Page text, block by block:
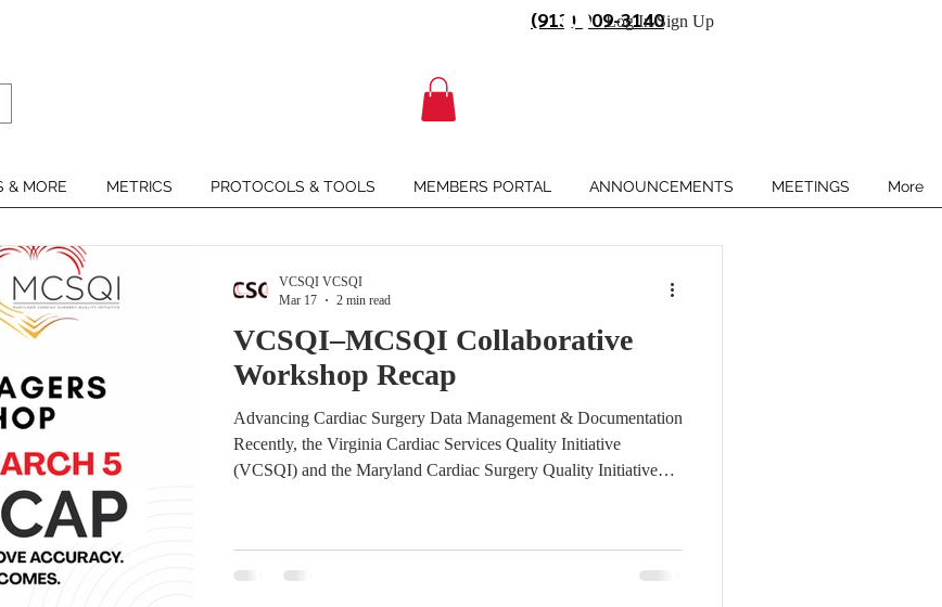
(913) 909-3140
Log In/Sign Up
& MORE METRICS PROTOCOLS & TOOLS MEMBERS PORTAL ANNOUNCEMENTS MEETINGS More
VCSQI–MCSQI Collaborative
Workshop Recap
Advancing Cardiac Surgery Data Management & Documentation
Recently, the Virginia Cardiac Services Quality Initiative
(VCSQI) and the Maryland Cardiac Surgery Quality Initiative
leaders from across the country. The session focused on
strengthening STS documentation practices, improving data
VCSQI VCSQI
Mar 17
2 min read